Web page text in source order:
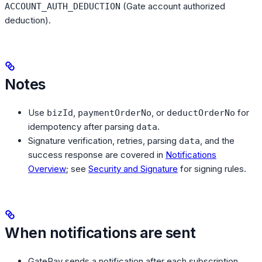
ACCOUNT_AUTH_DEDUCTION (Gate account authorized
deduction).
Notes
Use bizId paymentOrderNo , or deductOrderNo for
idempotency after parsing data.
Signature verification, retries, parsing data , and the
success response are covered in Notifications
Overview; see Security and Signature for signing rules.
When notifications are sent